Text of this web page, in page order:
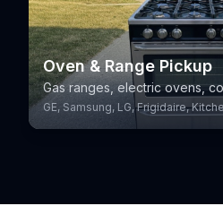
Oven & Range Pickup
Gas ranges, electric ovens,
GE, Samsung, LG, Frigidaire,